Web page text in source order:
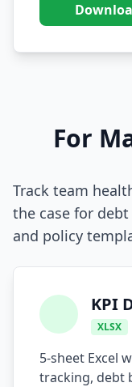
Platform Eng.
Embedded &
DOMAIN &
UX & Design
Security &
Acquisition
For
Track team
the case for
and policy
KPI
XLSX
5-sheet Excel
tracking, debt